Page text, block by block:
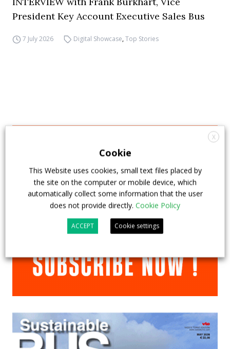
President Key Account Executive Sales Bus
7 July 2026 Digital Showcase,Top Stories
X
Cookie
This Website uses cookies, small text files placed by
the site on the computer or mobile device, which
automatically collect some information that the user
does not provide directly. Cookie Policy
ACCEPT Cookie settings